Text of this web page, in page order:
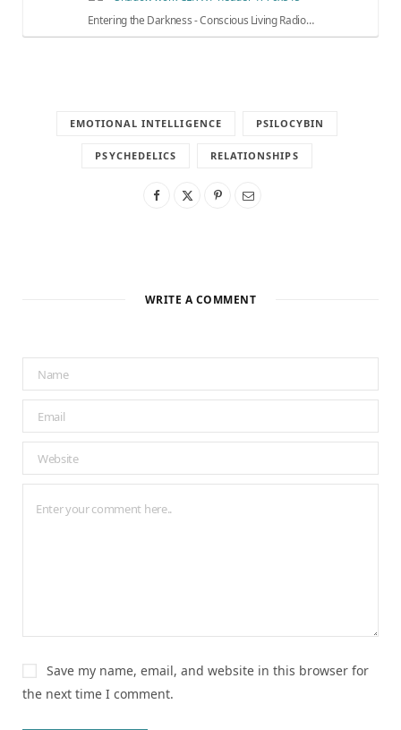
Entering the Darkness - Conscious Living Radio…
EMOTIONAL INTELLIGENCE PSILOCYBIN
PSYCHEDELICS RELATIONSHIPS
WRITE A COMMENT
Save my name, email, and website in this browser for
the next time I comment.